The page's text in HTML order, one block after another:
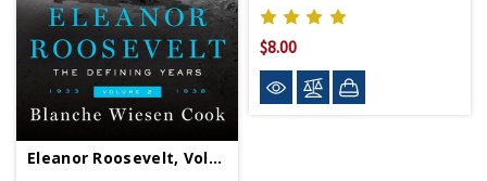
Eleanor Roosevelt, Volume 2
$8.00